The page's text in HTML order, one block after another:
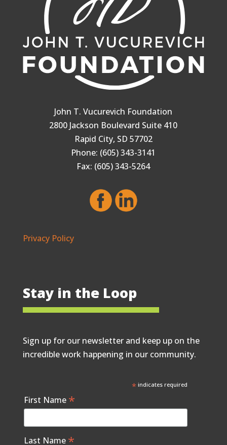
John T. Vucurevich Foundation
2800 Jackson Boulevard Suite 410
Rapid City, SD 57702
Phone: (605) 343-3141
Fax: (605) 343-5264
Privacy Policy
Stay in the Loop
Sign up for our newsletter and keep up on the
incredible work happening in our community.
*indicates required
First Name *
Last Name *